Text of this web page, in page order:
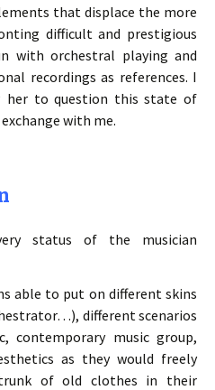
that displace the more
difficult and prestigious
with orchestral playing and
recordings as references. I
her to question this state of
with me.
status of the musician
able to put on different skins
different scenarios
contemporary music group,
as they would freely
of old clothes in their